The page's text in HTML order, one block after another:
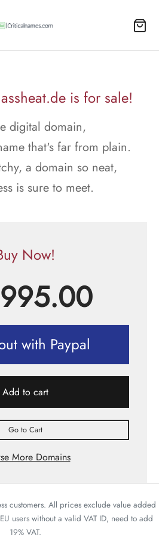
is for sale!
digital domain,
that's far from plain.
a domain so neat,
is sure to meet.
Now!
with Paypal
Add to cart
Go to Cart
More Domains
customers. All prices exclude value added
users without a valid VAT ID, need to add
19% VAT.